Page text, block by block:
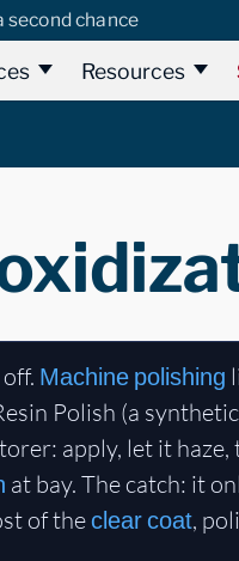
second chance
Resources
Machine polishing
Polish (a
apply, let it
at bay. The catch: it
of theclear coat,